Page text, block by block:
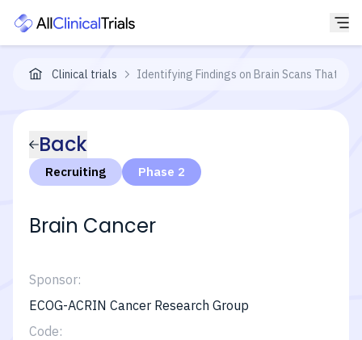
Clinical trials Identifying Findings on Brain Scans That
Back
Recruiting Phase 2
Brain Cancer
Sponsor:
ECOG-ACRIN Cancer Research Group
Code: